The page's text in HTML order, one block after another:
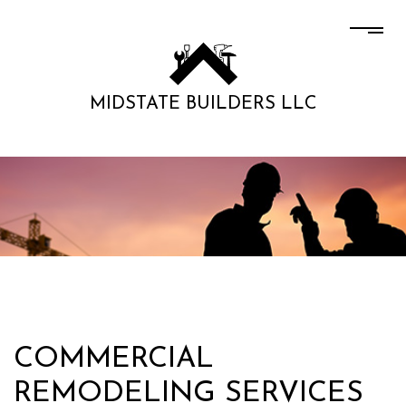
MIDSTATE BUILDERS LLC
COMMERCIAL
REMODELING SERVICES